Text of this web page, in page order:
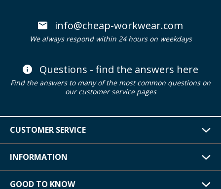
info@cheap-workwear.com
We always respond within 24 hours on weekdays
Questions - find the answers here
Find the answers to many of the most common questions on
our customer service pages
CUSTOMER SERVICE
INFORMATION
GOOD TO KNOW